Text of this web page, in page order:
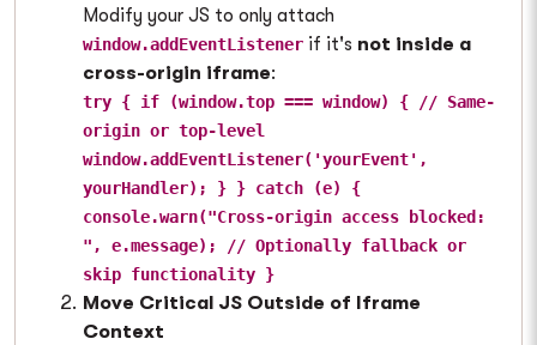
Modify your JS to only attach
window.addEventListener if it's not inside a
cross-origin iframe:
try { if (window.top === window) { // Same-
origin or top-level
window.addEventListener('yourEvent',
yourHandler); } } catch (e) {
console.warn("Cross-origin access blocked:
", e.message); // Optionally fallback or
skip functionality }
Move Critical JS Outside of Iframe
Context